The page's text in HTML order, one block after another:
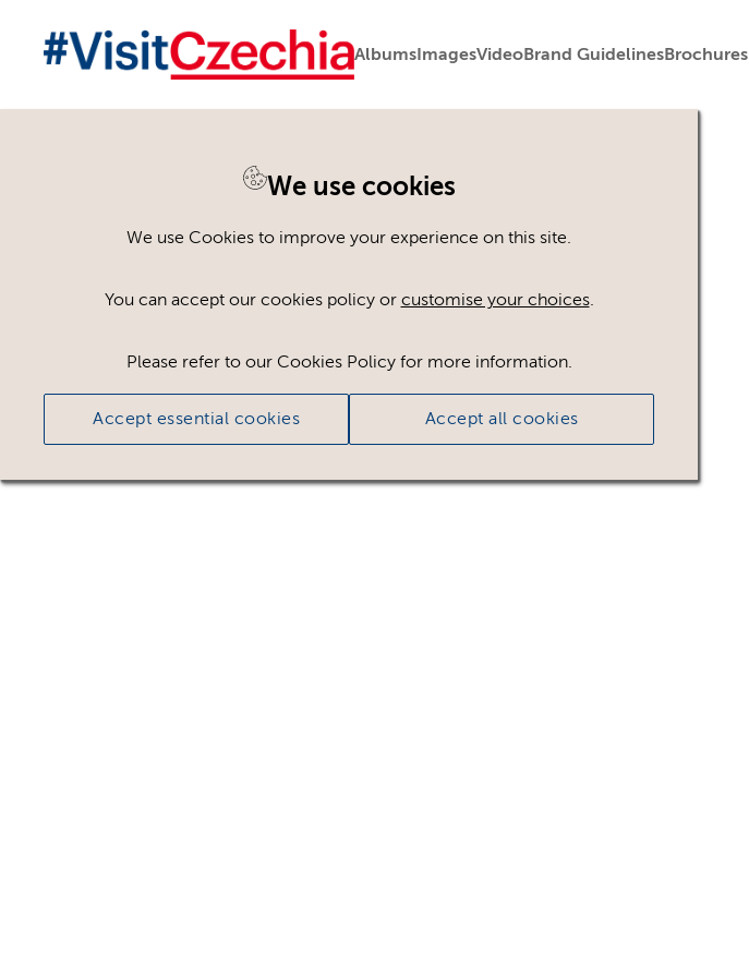
AlbumsImagesVideoBrand GuidelinesBrochures
We use cookies
We use Cookies to improve your experience on this site.
You can accept our cookies policy or customise your choices.
Please refer to our Cookies Policy for more information.
Accept essential cookies Accept all cookies